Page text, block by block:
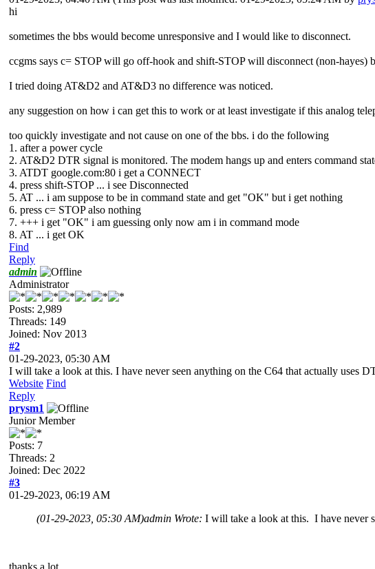
hi
sometimes the bbs would become unresponsive and I would like to disconnect.
ccgms says c= STOP will go off-hook and shift-STOP will disconnect (non-hayes)
I tried doing AT&D2 and AT&D3 no difference was noticed.
any suggestion on how i can get this to work or at least investigate if this analog
too quickly investigate and not cause on one of the bbs. i do the following
1. after a power cycle
2. AT&D2 DTR signal is monitored. The modem hangs up and enters command
3. ATDT google.com:80 i get a CONNECT
4. press shift-STOP ... i see Disconnected
5. AT ... i am suppose to be in command state and get "OK" but i get nothing
6. press c= STOP also nothing
7. +++ i get "OK" i am guessing only now am i in command mode
8. AT ... i get OK
Find
Reply
admin
Administrator
Posts: 2,989
Threads: 149
Joined: Nov 2013
#2
01-29-2023, 05:30 AM
I will take a look at this. I have never seen anything on the C64 that actually uses
Website Find
Reply
prysm1
Junior Member
Posts: 7
Threads: 2
Joined: Dec 2022
#3
01-29-2023, 06:19 AM
(01-29-2023, 05:30 AM)admin Wrote: I will take a look at this. I have never
thanks a lot